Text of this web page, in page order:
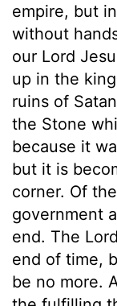
empire, but
without
our Lord
up in the
ruins of
the Stone
because it
but it is
corner. Of
government
end. The
end of time,
be no more.